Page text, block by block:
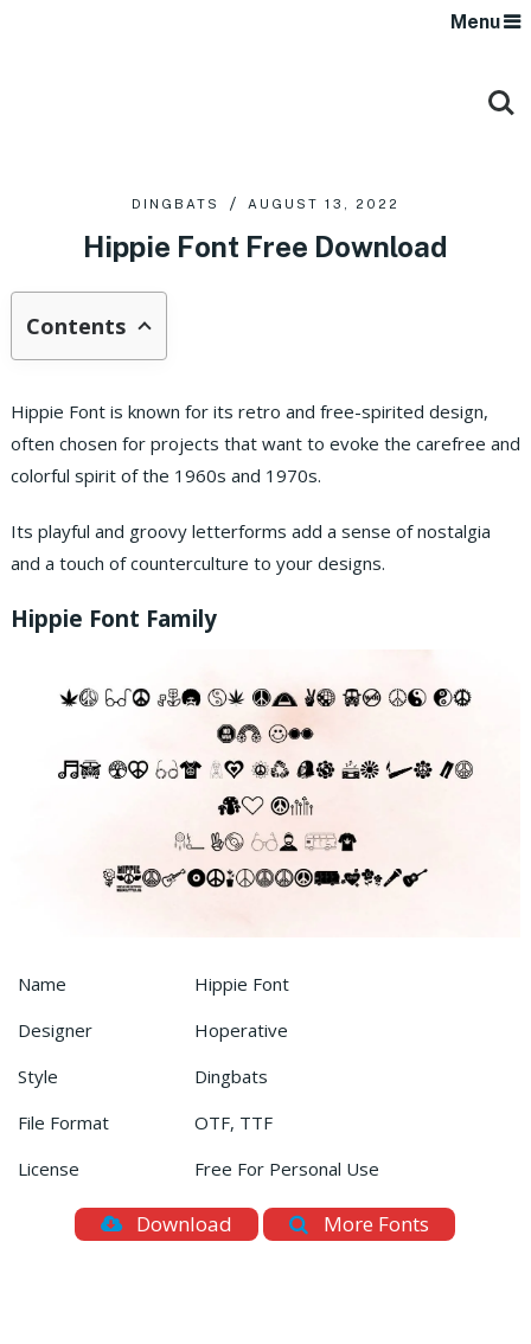
Menu
DINGBATS AUGUST 13, 2022
Hippie Font Free Download
Contents
Hippie Font is known for its retro and free-spirited design,
often chosen for projects that want to evoke the carefree and
colorful spirit of the 1960s and 1970s.
Its playful and groovy letterforms add a sense of nostalgia
and a touch of counterculture to your designs.
Hippie Font Family
Name
Hippie Font
Designer
Hoperative
Style
Dingbats
File Format
OTF, TTF
License
Free For Personal Use
Download More Fonts